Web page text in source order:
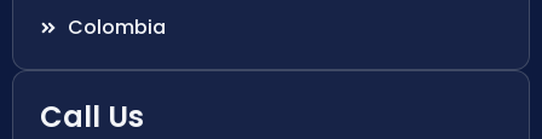
Colombia
Call Us